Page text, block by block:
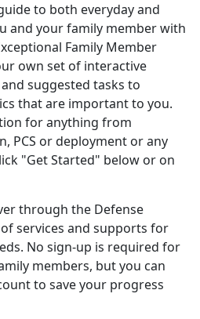
to both everyday and
and your family member with
Family Member
own set of interactive
suggested tasks to
that are important to you.
for anything from
PCS or deployment or any
"Get Started" below or on
through the Defense
services and supports for
No sign-up is required for
members, but you can
to save your progress